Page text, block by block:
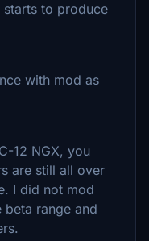
starts to produce
with mod as
12 NGX, you
are still all over
I did not mod
range and